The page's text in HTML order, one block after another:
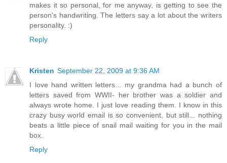
makes it so personal, for me anyway, is getting to see the
person's handwriting. The letters say a lot about the writers
personality. :)
Reply
Kristen September 22, 2009 at 9:36 AM
I love hand written letters... my grandma had a bunch of
letters saved from WWII- her brother was a soldier and
always wrote home. I just love reading them. I know in this
crazy busy world email is so convenient, but still... nothing
beats a little piece of snail mail waiting for you in the mail
box.
Reply